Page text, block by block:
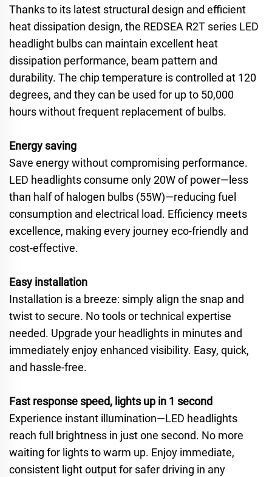
Thanks to its latest structural design and efficient
heat dissipation design, the REDSEA R2T series LED
headlight bulbs can maintain excellent heat
dissipation performance, beam pattern and
durability. The chip temperature is controlled at 120
degrees, and they can be used for up to 50,000
hours without frequent replacement of bulbs.
Energy saving
Save energy without compromising performance.
LED headlights consume only 20W of power—less
than half of halogen bulbs (55W)—reducing fuel
consumption and electrical load. Efficiency meets
excellence, making every journey eco-friendly and
cost-effective.
Easy installation
Installation is a breeze: simply align the snap and
twist to secure. No tools or technical expertise
needed. Upgrade your headlights in minutes and
immediately enjoy enhanced visibility. Easy, quick,
and hassle-free.
Fast response speed, lights up in 1 second
Experience instant illumination—LED headlights
reach full brightness in just one second. No more
waiting for lights to warm up. Enjoy immediate,
consistent light output for safer driving in any